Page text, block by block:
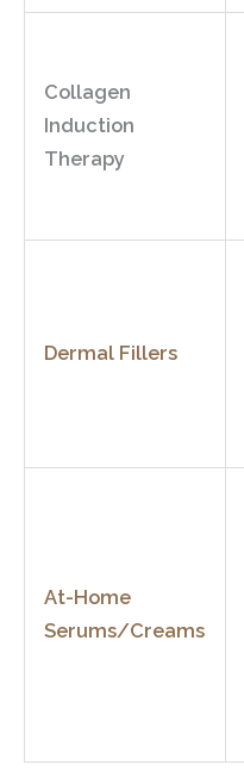
Collagen
Induction
Therapy
Dermal Fillers
At-Home
Serums/Creams